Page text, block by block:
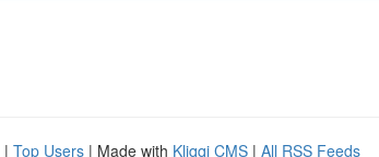
| Top Users | Made with Kliqqi CMS | All RSS Feeds